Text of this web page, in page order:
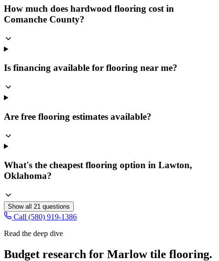
How much does hardwood flooring cost in
Comanche County?
Is financing available for flooring near me?
Are free flooring estimates available?
What's the cheapest flooring option in Lawton,
Oklahoma?
Show all 21 questions
Call (580) 919-1386
Read the deep dive
Budget research for Marlow tile flooring.